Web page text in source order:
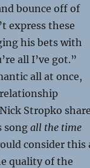
bounce off of
express these
his bets with
all I’ve got.”
all at once,
Stropko
song all the time
consider this
quality of the